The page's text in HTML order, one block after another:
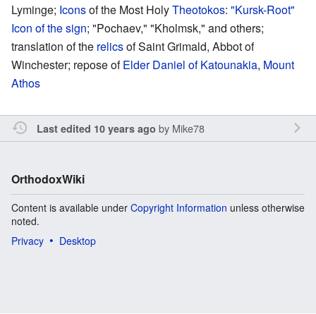
Lyminge; Iconsof the Most HolyTheotokos: "Kursk-Root"
Icon of the sign; "Pochaev," "Kholmsk," and others;
translation of the relicsof Saint Grimald, Abbot of
Winchester; repose ofElder Daniel of Katounakia, Mount
Athos
Last edited 10 years ago by Mike78
OrthodoxWiki
Content is available under Copyright Information unless otherwise
noted.
Privacy
Desktop